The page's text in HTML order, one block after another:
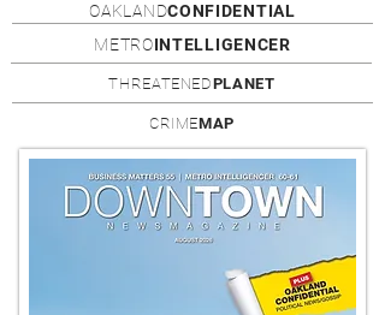
OAKLANDCONFIDENTIAL
METROINTELLIGENCER
THREATENEDPLANET
CRIMEMAP